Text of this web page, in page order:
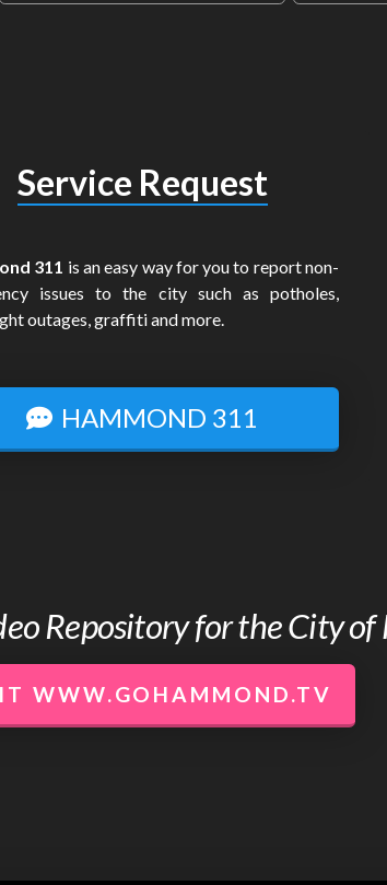
Service Request
311 is an easy way for you to report non-
issues to the city such as potholes,
outages, graffiti and more.
HAMMOND 311
Repository for the City
WWW.GOHAMMOND.TV